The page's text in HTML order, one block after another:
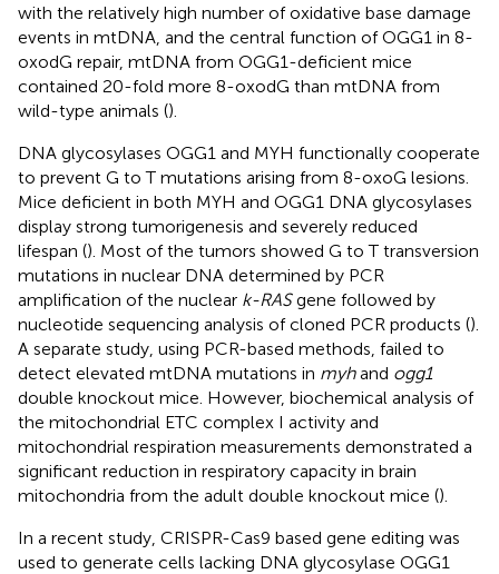
with the relatively high number of oxidative base damage
events in mtDNA, and the central function of OGG1 in 8-
oxodG repair, mtDNA from OGG1-deficient mice
contained 20-fold more 8-oxodG than mtDNA from
wild-type animals ().
DNA glycosylases OGG1 and MYH functionally cooperate
to prevent G to T mutations arising from 8-oxoG lesions.
Mice deficient in both MYH and OGG1 DNA glycosylases
display strong tumorigenesis and severely reduced
lifespan (). Most of the tumors showed G to T transversion
mutations in nuclear DNA determined by PCR
amplification of the nuclear k-RASgene followed by
nucleotide sequencing analysis of cloned PCR products ().
A separate study, using PCR-based methods, failed to
detect elevated mtDNA mutations in myhand ogg1
double knockout mice. However, biochemical analysis of
the mitochondrial ETC complex I activity and
mitochondrial respiration measurements demonstrated a
significant reduction in respiratory capacity in brain
mitochondria from the adult double knockout mice ().
In a recent study, CRISPR-Cas9 based gene editing was
used to generate cells lacking DNA glycosylase OGG1